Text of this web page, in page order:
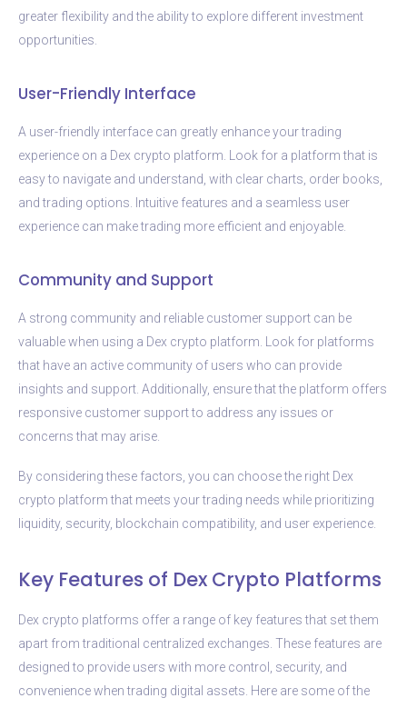
greater flexibility and the ability to explore different investment
opportunities.
User-Friendly Interface
A user-friendly interface can greatly enhance your trading
experience on a Dex crypto platform. Look for a platform that is
easy to navigate and understand, with clear charts, order books,
and trading options. Intuitive features and a seamless user
experience can make trading more efficient and enjoyable.
Community and Support
A strong community and reliable customer support can be
valuable when using a Dex crypto platform. Look for platforms
that have an active community of users who can provide
insights and support. Additionally, ensure that the platform offers
responsive customer support to address any issues or
concerns that may arise.
By considering these factors, you can choose the right Dex
crypto platform that meets your trading needs while prioritizing
liquidity, security, blockchain compatibility, and user experience.
Key Features of Dex Crypto Platforms
Dex crypto platforms offer a range of key features that set them
apart from traditional centralized exchanges. These features are
designed to provide users with more control, security, and
convenience when trading digital assets. Here are some of the